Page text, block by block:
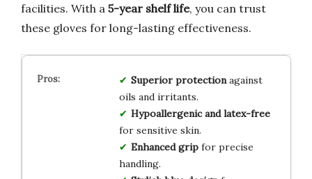
facilities. With a 5-year shelf life, you can trust
these gloves for long-lasting effectiveness.
Superior protectionagainst
oils and irritants.
Hypoallergenic and latex-free
for sensitive skin.
Enhanced gripfor precise
handling.